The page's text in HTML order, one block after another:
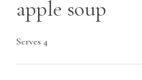
apple soup
Serves 4